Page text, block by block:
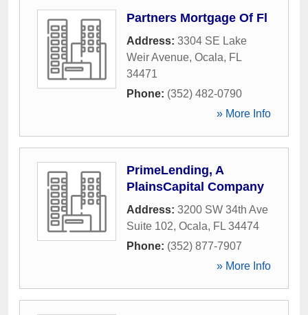
Partners Mortgage Of Fl
Address: 3304 SE Lake
Weir Avenue, Ocala, FL
34471
Phone: (352) 482-0790
» More Info
PrimeLending, A
PlainsCapital Company
Address: 3200 SW 34th Ave
Suite 102, Ocala, FL 34474
Phone: (352) 877-7907
» More Info